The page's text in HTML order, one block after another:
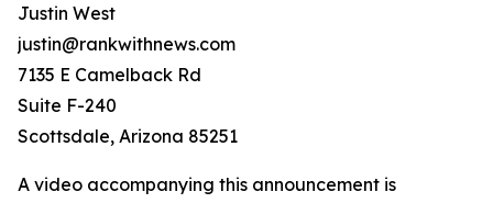
Justin West
justin@rankwithnews.com
7135 E Camelback Rd
Suite F-240
Scottsdale, Arizona 85251
A video accompanying this announcement is